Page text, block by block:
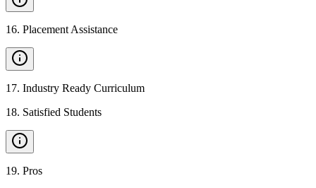
16. Placement Assistance
17. Industry Ready Curriculum
18. Satisfied Students
19. Pros